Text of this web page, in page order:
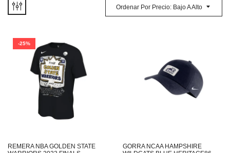
Ordenar Por Precio: Bajo A Alto
-25%
REMERA NBA GOLDEN STATE
GORRA NCAA HAMPSHIRE